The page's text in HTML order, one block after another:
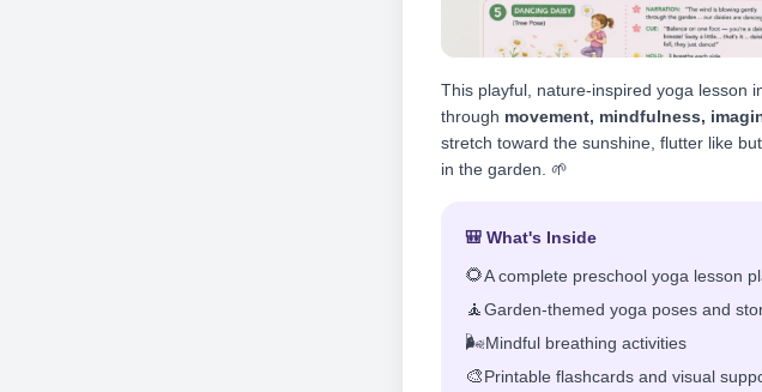
This playful, nature-inspired yoga lesson
through movement, mindfulness,
stretch toward the sunshine, flutter like
in the garden. 🌱
🎒 What's Inside
🌻A complete preschool yoga lesson
🧘Garden-themed yoga poses and
🌬️Mindful breathing activities
🎨Printable flashcards and visual